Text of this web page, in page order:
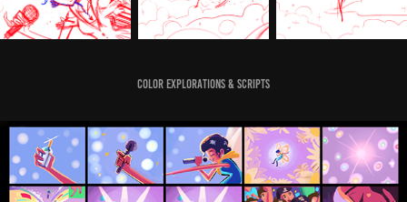
Color Explorations & Scripts